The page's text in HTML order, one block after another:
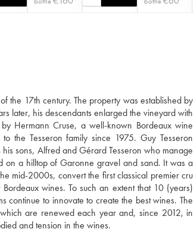
the 17th century. The property was established by
later, his descendants enlarged the vineyard with
Hermann Cruse, a well-known Bordeaux wine
the Tesseron family since 1975. Guy Tesseron
sons, Alfred and Gérard Tesseron who manage
on a hilltop of Garonne gravel and sand. It was a
mid-2000s, convert the first classical premier cru
wines. To such an extent that 10 (years)
continue to innovate to create the best wines. The
are renewed each year and, since 2012, in
and tension in the wines.